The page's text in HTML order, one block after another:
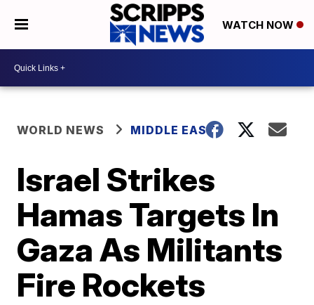
WATCH NOW
WORLD NEWS MIDDLE EAST
Israel Strikes
Hamas Targets In
Gaza As Militants
Fire Rockets